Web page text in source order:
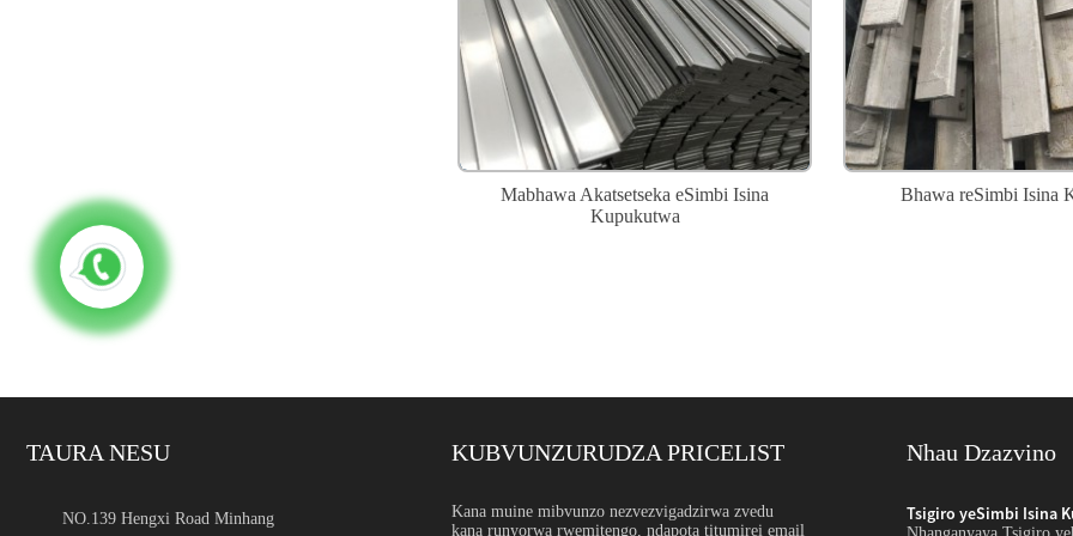
Mabhawa Akatsetseka eSimbi Isina
Kupukutwa
Bhawa reSimbi Isina
TAURA NESU
NO.139 Hengxi Road Minhang
KUBVUNZURUDZA PRICELIST
Kana muine mibvunzo nezvezvigadzirwa zvedu
kana runyorwa rwemitengo, ndapota titumirei email
Nhau Dzazvino
Tsigiro yeSimbi Isina Kugadzirwa Yehukuru: Orde... Tsigiro yeSimbi Isina